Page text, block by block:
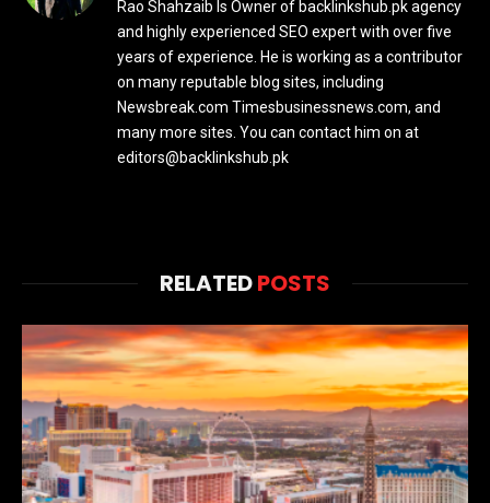
Rao Shahzaib Is Owner of backlinkshub.pk agency
and highly experienced SEO expert with over five
years of experience. He is working as a contributor
on many reputable blog sites, including
Newsbreak.com Timesbusinessnews.com, and
many more sites. You can contact him on at
editors@backlinkshub.pk
RELATEDPOSTS